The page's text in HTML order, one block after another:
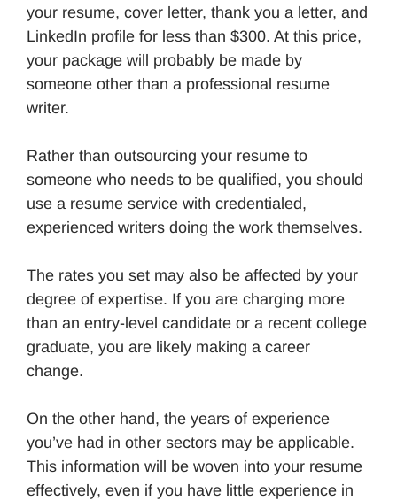
your resume, cover letter, thank you a letter, and
LinkedIn profile for less than $300. At this price,
your package will probably be made by
someone other than a professional resume
writer.
Rather than outsourcing your resume to
someone who needs to be qualified, you should
use a resume service with credentialed,
experienced writers doing the work themselves.
The rates you set may also be affected by your
degree of expertise. If you are charging more
than an entry-level candidate or a recent college
graduate, you are likely making a career
change.
On the other hand, the years of experience
you’ve had in other sectors may be applicable.
This information will be woven into your resume
effectively, even if you have little experience in